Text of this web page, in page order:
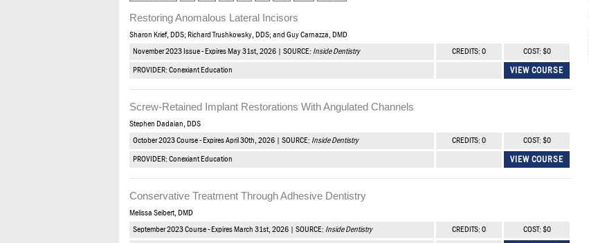
Restoring Anomalous Lateral Incisors
Sharon Krief, DDS; Richard Trushkowsky, DDS; and Guy Carnazza, DMD
November 2023 Issue - Expires May 31st, 2026 | SOURCE: Inside Dentistry CREDITS: 0 COST: $0
PROVIDER: Conexiant Education VIEW COURSE
Screw-Retained Implant Restorations With Angulated Channels
Stephen Dadaian, DDS
October 2023 Course - Expires April 30th, 2026 | SOURCE: Inside Dentistry CREDITS: 0 COST: $0
PROVIDER: Conexiant Education VIEW COURSE
Conservative Treatment Through Adhesive Dentistry
Melissa Seibert, DMD
September 2023 Course - Expires March 31st, 2026 | SOURCE: Inside Dentistry CREDITS: 0 COST: $0